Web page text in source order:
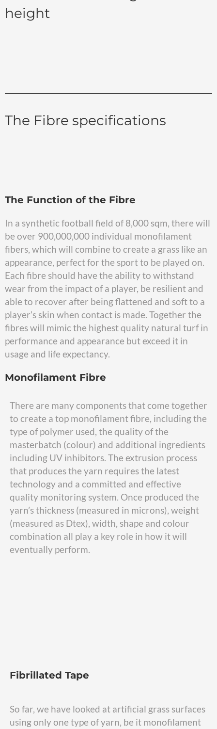
height
The Fibre specifications
The Function of the Fibre
In a synthetic football field of 8,000 sqm, there will
be over 900,000,000 individual monofilament
fibers, which will combine to create a grass like an
appearance, perfect for the sport to be played on.
Each fibre should have the ability to withstand
wear from the impact of a player, be resilient and
able to recover after being flattened and soft to a
player’s skin when contact is made. Together the
fibres will mimic the highest quality natural turf in
performance and appearance but exceed it in
usage and life expectancy.
Monofilament Fibre
There are many components that come together
to create a top monofilament fibre, including the
type of polymer used, the quality of the
masterbatch (colour) and additional ingredients
including UV inhibitors. The extrusion process
that produces the yarn requires the latest
technology and a committed and effective
quality monitoring system. Once produced the
yarn’s thickness (measured in microns), weight
(measured as Dtex), width, shape and colour
combination all play a key role in how it will
eventually perform.
Fibrillated Tape
So far, we have looked at artificial grass surfaces
using only one type of yarn, be it monofilament